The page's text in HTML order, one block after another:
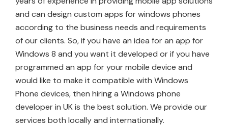
and can design custom apps for windows phones
according to the business needs and requirements
of our clients. So, if you have an idea for an app for
Windows 8 and you want it developed or if you have
programmed an app for your mobile device and
would like to make it compatible with Windows
Phone devices, then hiring a Windows phone
developer in UK is the best solution. We provide our
services both locally and internationally.